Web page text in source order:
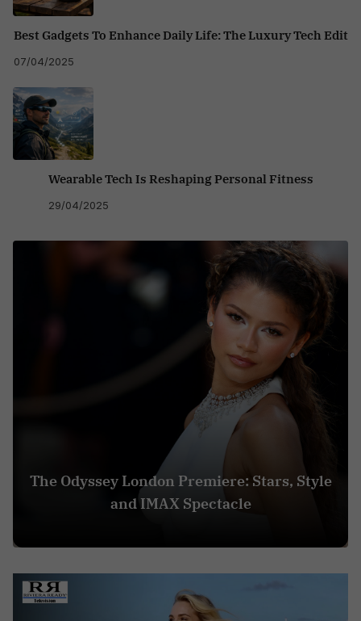
Best Gadgets To Enhance Daily Life: The Luxury Tech Edit
07/04/2025
Wearable Tech Is Reshaping Personal Fitness
29/04/2025
The Odyssey London Premiere: Stars, Style
and IMAX Spectacle